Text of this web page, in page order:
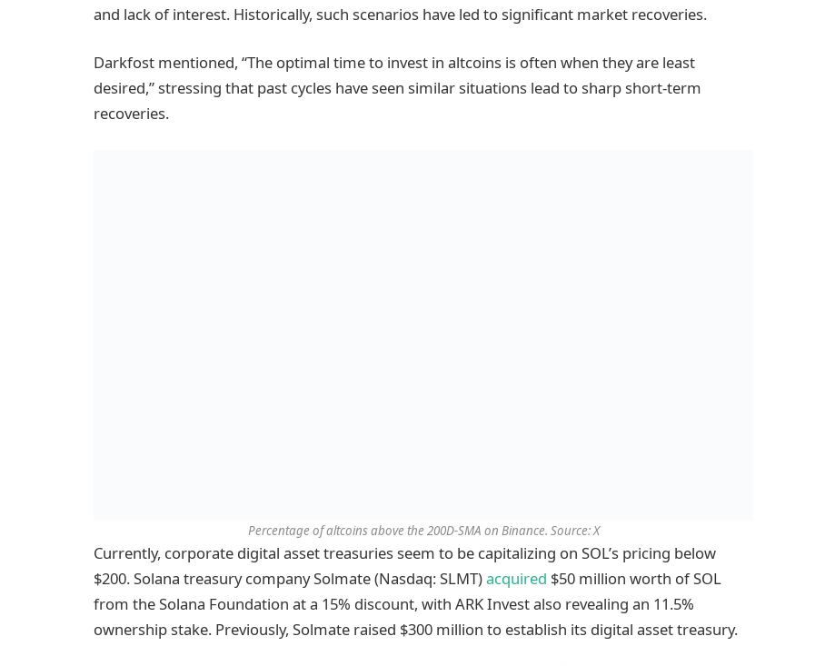
and lack of interest. Historically, such scenarios have led to significant market recoveries.
Darkfost mentioned, “The optimal time to invest in altcoins is often when they are least
desired,” stressing that past cycles have seen similar situations lead to sharp short-term
recoveries.
Percentage of altcoins above the 200D-SMA on Binance. Source: X
Currently, corporate digital asset treasuries seem to be capitalizing on SOL’s pricing below
$200. Solana treasury company Solmate (Nasdaq: SLMT)acquired $50 million worth of SOL
from the Solana Foundation at a 15% discount, with ARK Invest also revealing an 11.5%
ownership stake. Previously, Solmate raised $300 million to establish its digital asset treasury.